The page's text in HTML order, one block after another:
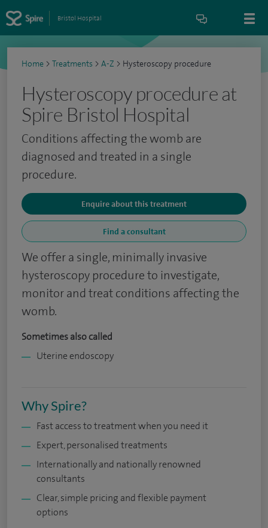
Bristol Hospital
Home > Treatments > A-Z > Hysteroscopy procedure
Hysteroscopy procedure at
Spire Bristol Hospital
Conditions affecting the womb are
diagnosed and treated in a single
procedure.
Enquire about this treatment
Find a consultant
We offer a single, minimally invasive
hysteroscopy procedure to investigate,
monitor and treat conditions affecting the
womb.
Sometimes also called
Uterine endoscopy
Why Spire?
Fast access to treatment when you need it
Expert, personalised treatments
Internationally and nationally renowned
consultants
Clear, simple pricing and flexible payment
options